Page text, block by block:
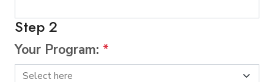
Step 2
Your Program: *